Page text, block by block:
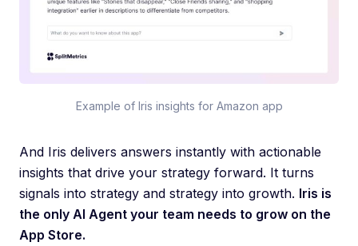
Example of Iris insights for Amazon app
And Iris delivers answers instantly with actionable
insights that drive your strategy forward. It turns
signals into strategy and strategy into growth. Iris is
the only AI Agent your team needs to grow on the
App Store.